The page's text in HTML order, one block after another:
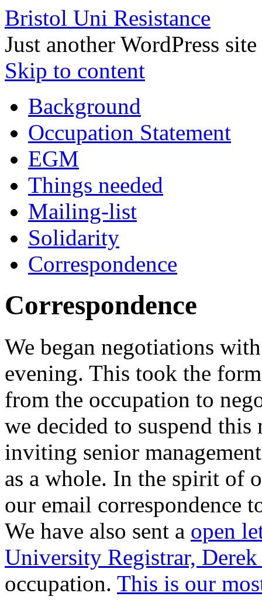
Bristol Uni Resistance
Just another WordPress site
Skip to content
Background
Occupation Statement
EGM
Things needed
Mailing-list
Solidarity
Correspondence
Correspondence
We began negotiations
evening. This took the
from the occupation to
we decided to suspend
inviting senior
as a whole. In the spirit of
our email correspondence
We have also sent a open
University Registrar,
occupation. This is our